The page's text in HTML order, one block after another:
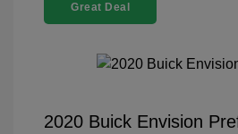
Great Deal
2020 Buick Envision